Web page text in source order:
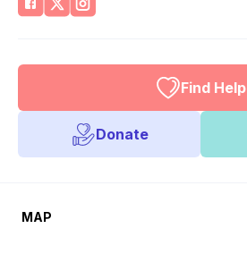
Find Help
Donate
MAP